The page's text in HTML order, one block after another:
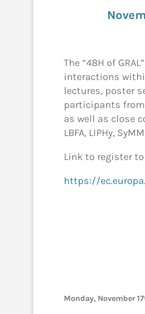
The “48H of
interactions
lectures, poster
participants from
as well as close
LBFA, LIPHy,
Link to register
https://
Monday, November